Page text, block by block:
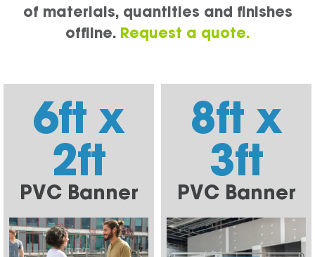
of materials, quantities and finishes
offline. Request a quote.
6ft x
2ft
PVC Banner
8ft x
3ft
PVC Banner